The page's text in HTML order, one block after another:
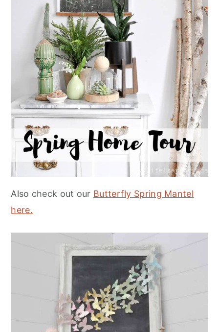
Also check out our Butterfly Spring Mantel
here.